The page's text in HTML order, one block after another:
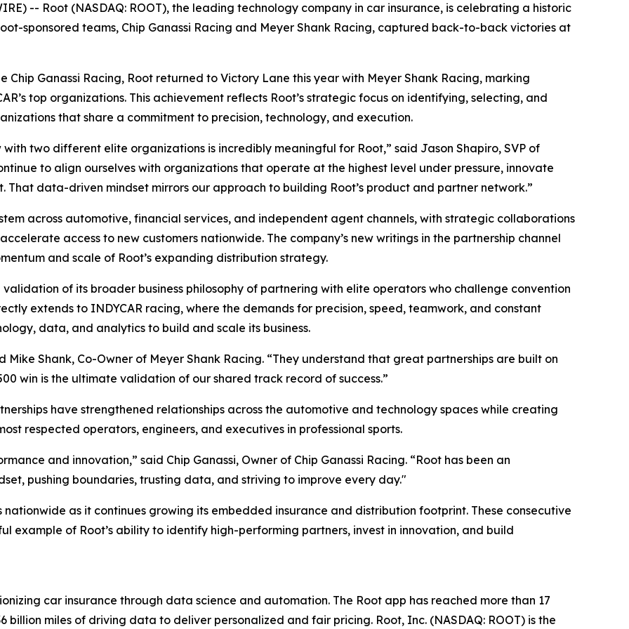
-- Root (NASDAQ: ROOT), the leading technology company in car insurance, is celebrating a historic
sponsored teams, Chip Ganassi Racing and Meyer Shank Racing, captured back-to-back victories at
Ganassi Racing, Root returned to Victory Lane this year with Meyer Shank Racing, marking
top organizations. This achievement reflects Root’s strategic focus on identifying, selecting, and
that share a commitment to precision, technology, and execution.
two different elite organizations is incredibly meaningful for Root,” said Jason Shapiro, SVP of
to align ourselves with organizations that operate at the highest level under pressure, innovate
That data-driven mindset mirrors our approach to building Root’s product and partner network.”
across automotive, financial services, and independent agent channels, with strategic collaborations
access to new customers nationwide. The company’s new writings in the partnership channel
and scale of Root’s expanding distribution strategy.
validation of its broader business philosophy of partnering with elite operators who challenge convention
extends to INDYCAR racing, where the demands for precision, speed, teamwork, and constant
data, and analytics to build and scale its business.
Shank, Co-Owner of Meyer Shank Racing. “They understand that great partnerships are built on
win is the ultimate validation of our shared track record of success.”
have strengthened relationships across the automotive and technology spaces while creating
respected operators, engineers, and executives in professional sports.
and innovation,” said Chip Ganassi, Owner of Chip Ganassi Racing. “Root has been an
pushing boundaries, trusting data, and striving to improve every day."
as it continues growing its embedded insurance and distribution footprint. These consecutive
example of Root’s ability to identify high-performing partners, invest in innovation, and build
car insurance through data science and automation. The Root app has reached more than 17
miles of driving data to deliver personalized and fair pricing. Root, Inc. (NASDAQ: ROOT) is the